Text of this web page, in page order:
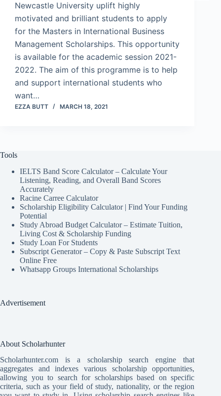
Newcastle University uplift highly
motivated and brilliant students to apply
for the Masters in International Business
Management Scholarships. This opportunity
is available for the academic session 2021-
2022. The aim of this programme is to help
and support international students who
want…
EZZA BUTT MARCH 18, 2021
Tools
IELTS Band Score Calculator – Calculate Your
Listening, Reading, and Overall Band Scores
Accurately
Racine Carree Calculator
Scholarship Eligibility Calculator | Find Your Funding
Potential
Study Abroad Budget Calculator – Estimate Tuition,
Living Cost & Scholarship Funding
Study Loan For Students
Subscript Generator – Copy & Paste Subscript Text
Online Free
Whatsapp Groups International Scholarships
Advertisement
About Scholarhunter
Scholarhunter.com is a scholarship search engine that
aggregates and indexes various scholarship opportunities,
allowing you to search for scholarships based on specific
criteria, such as your field of study, nationality, or the region